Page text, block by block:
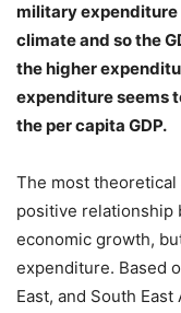
military expenditure
climate and so the
the higher
expenditure seems
the per capita GDP.
The most
positive relationship
economic growth,
expenditure. Based
East, and South